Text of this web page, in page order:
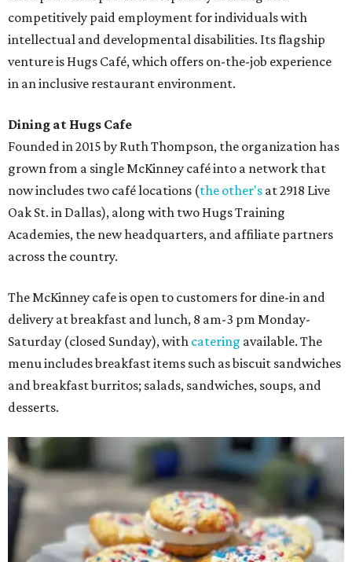
competitively paid employment for individuals with
intellectual and developmental disabilities. Its flagship
venture is Hugs Café, which offers on-the-job experience
in an inclusive restaurant environment.
Dining at Hugs Cafe
Founded in 2015 by Ruth Thompson, the organization has
grown from a single McKinney café into a network that
now includes two café locations (the other's at 2918 Live
Oak St. in Dallas), along with two Hugs Training
Academies, the new headquarters, and affiliate partners
across the country.
The McKinney cafe is open to customers for dine-in and
delivery at breakfast and lunch, 8 am-3 pm Monday-
Saturday (closed Sunday), with catering available. The
menu includes breakfast items such as biscuit sandwiches
and breakfast burritos; salads, sandwiches, soups, and
desserts.